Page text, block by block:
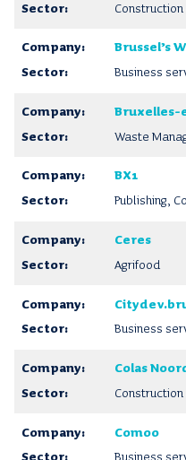
Brussel’s
Business
Bruxelles-
Waste
BX1
Publishing,
Ceres
Agrifood
Business
Colas
Comoo